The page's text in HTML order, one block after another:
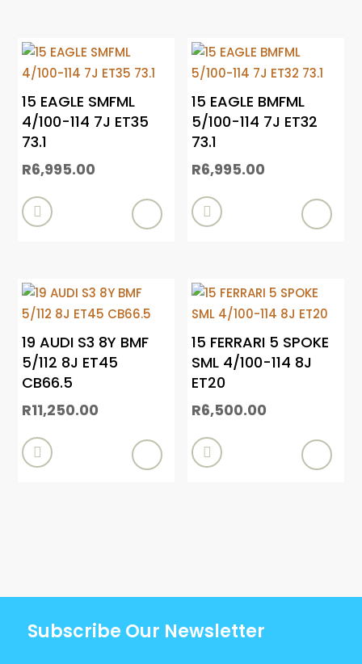
15 EAGLE SMFML
4/100-114 7J ET35
73.1
R6,995.00

15 EAGLE BMFML
5/100-114 7J ET32
73.1
R6,995.00

19 AUDI S3 8Y BMF
5/112 8J ET45
CB66.5
R11,250.00

15 FERRARI 5 SPOKE
SML 4/100-114 8J
ET20
R6,500.00

Subscribe Our Newsletter